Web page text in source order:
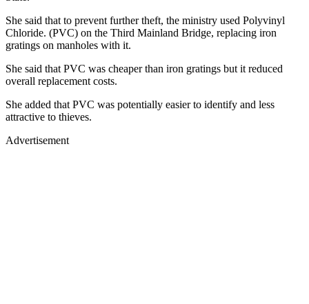
She said that to prevent further theft, the ministry used Polyvinyl
Chloride. (PVC) on the Third Mainland Bridge, replacing iron
gratings on manholes with it.
She said that PVC was cheaper than iron gratings but it reduced
overall replacement costs.
She added that PVC was potentially easier to identify and less
attractive to thieves.
Advertisement